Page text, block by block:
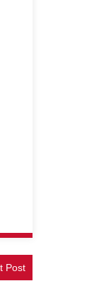
Post